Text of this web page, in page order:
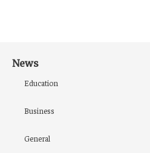
News
Education
Business
General